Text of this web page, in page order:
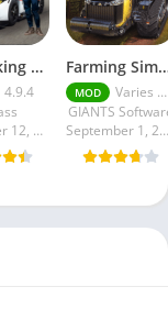
Car Parking Multiplayer MOD APK (Unlimited Money) Free Download – Latest Version 4.9.4 on APKPure
4.9.4
September 12, 2025
Farming Simulator 18 Mod Apk v8.0.3
MOD
Varies with device
GIANTS
September 1, 2025